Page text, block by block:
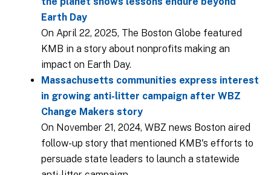
Earth Day
On April 22, 2025, The Boston Globe featured
KMB in a story about nonprofits making an
impact on Earth Day.
Massachusetts communities express interest
in growing anti-litter campaign after WBZ
Change Makers story
On November 21, 2024, WBZ news Boston aired
follow-up story that mentioned KMB's efforts to
persuade state leaders to launch a statewide